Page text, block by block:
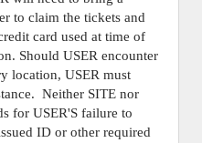
to claim the tickets and
card used at time of
Should USER encounter
location, USER must
Neither SITE nor
for USER'S failure to
ID or other required